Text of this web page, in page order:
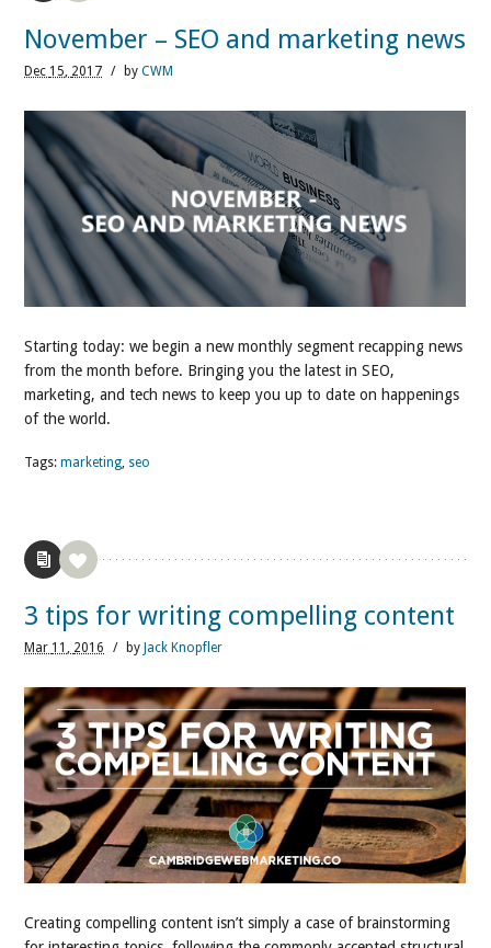
November – SEO and marketing news
Dec 15, 2017 / byCWM
Starting today: we begin a new monthly segment recapping news
from the month before. Bringing you the latest in SEO,
marketing, and tech news to keep you up to date on happenings
of the world.
Tags:marketing, seo
3 tips for writing compelling content
Mar 11, 2016 / by Jack Knopfler
Creating compelling content isn’t simply a case of brainstorming